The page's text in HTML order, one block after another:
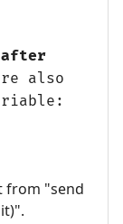
also
from "send